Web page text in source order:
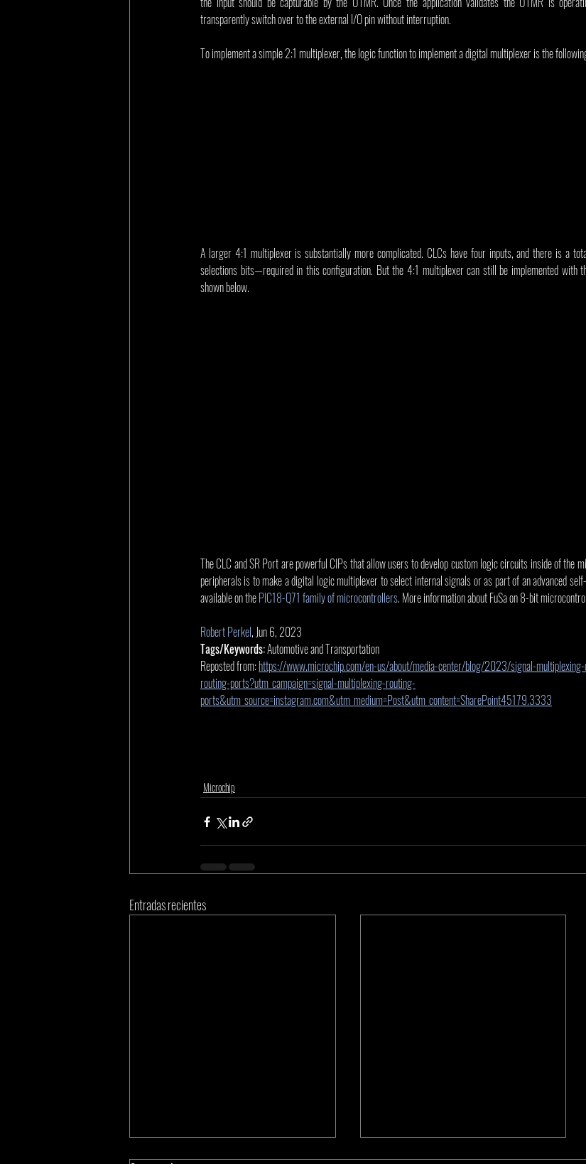
transparently switch over to the external I/O pin without interruption.
To implement a simple 2:1 multiplexer, the logic function to implement a digital multiplexer is the
A larger 4:1 multiplexer is substantially more complicated. CLCs have four inputs, and there is a
selections bits—required in this configuration. But the 4:1 multiplexer can still be implemented with
shown below.
The CLC and SR Port are powerful CIPs that allow users to develop custom logic circuits inside of the
peripherals is to make a digital logic multiplexer to select internal signals or as part of an advanced
available on the PIC18-Q71 family of microcontrollers. More information about FuSa on 8-bit
Robert Perkel, Jun 6, 2023
Tags/Keywords: Automotive and Transportation
Reposted from: https://www.microchip.com/en-us/about/media-center/blog/2023/signal-
routing-ports?utm_campaign=signal-multiplexing-routing-
ports&utm_source=instagram.com&utm_medium=Post&utm_content=SharePoint45179.3333
Microchip
Entradas recientes